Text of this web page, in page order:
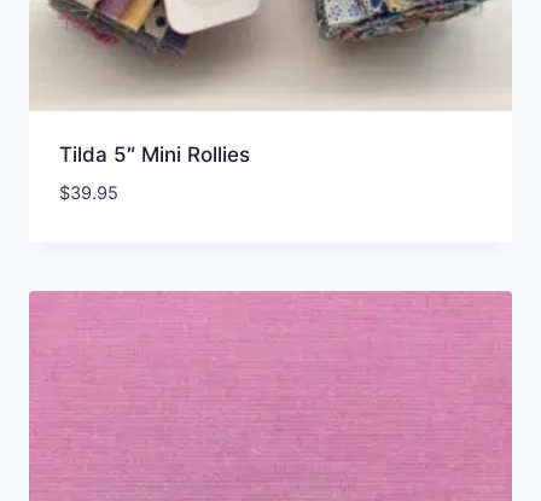
Tilda 5″ Mini Rollies
$39.95